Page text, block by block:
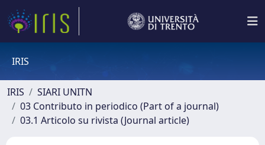
IRIS
IRIS
SIARI UNITN
03 Contributo in periodico (Part of a journal)
03.1 Articolo su rivista (Journal article)